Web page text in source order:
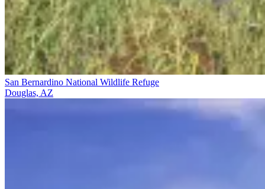
San Bernardino National Wildlife Refuge
Douglas, AZ